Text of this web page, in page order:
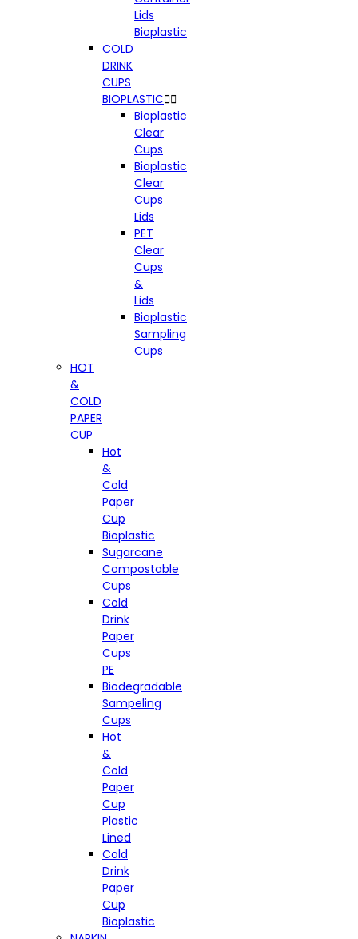
Lids
Bioplastic
COLD
DRINK
CUPS
BIOPLASTIC
Bioplastic
Clear
Cups
Bioplastic
Clear
Cups
Lids
PET
Clear
Cups
&
Lids
Bioplastic
Sampling
Cups
HOT
&
COLD
PAPER
CUP
Hot
&
Cold
Paper
Cup
Bioplastic
Sugarcane
Compostable
Cups
Cold
Drink
Paper
Cups
PE
Biodegradable
Sampeling
Cups
Hot
&
Cold
Paper
Cup
Plastic
Lined
Cold
Drink
Paper
Cup
Bioplastic